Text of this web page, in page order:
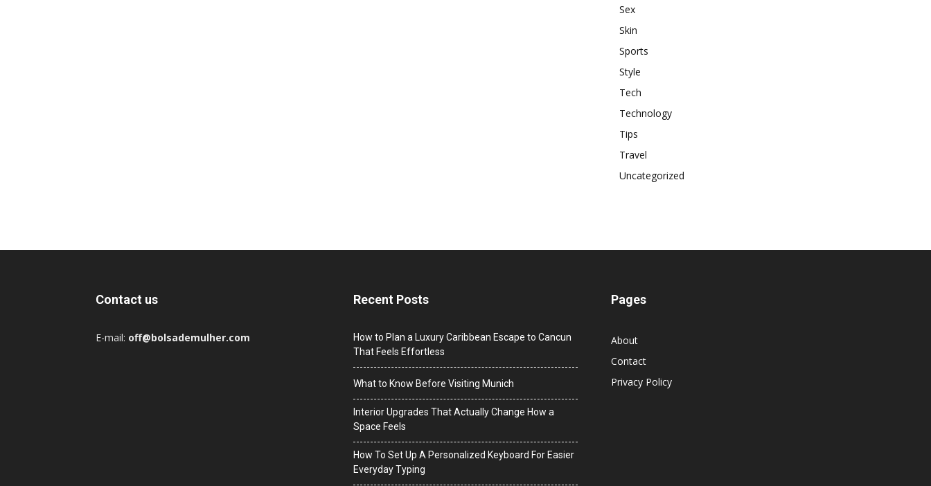
Sex
Skin
Sports
Style
Tech
Technology
Tips
Travel
Uncategorized
Contact us
E-mail: off@bolsademulher.com
Recent Posts
How to Plan a Luxury Caribbean Escape to Cancun
That Feels Effortless
What to Know Before Visiting Munich
Interior Upgrades That Actually Change How a
Space Feels
How To Set Up A Personalized Keyboard For Easier
Everyday Typing
Pages
About
Contact
Privacy Policy